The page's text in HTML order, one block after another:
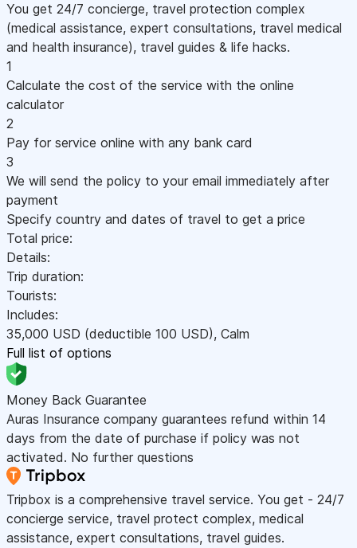
You get 24/7 concierge, travel protection complex
(medical assistance, expert consultations, travel medical
and health insurance), travel guides & life hacks.
1
Calculate the cost of the service with the online
calculator
2
Pay for service online with any bank card
3
We will send the policy to your email immediately after
payment
Specify country and dates of travel to get a price
Total price:
Details:
Trip duration:
Tourists:
Includes:
35,000 USD (deductible 100 USD), Calm
Full list of options
Money Back Guarantee
Auras Insurance company guarantees refund within 14
days from the date of purchase if policy was not
activated. No further questions
Tripbox is a comprehensive travel service. You get - 24/7
concierge service, travel protect complex, medical
assistance, expert consultations, travel guides.